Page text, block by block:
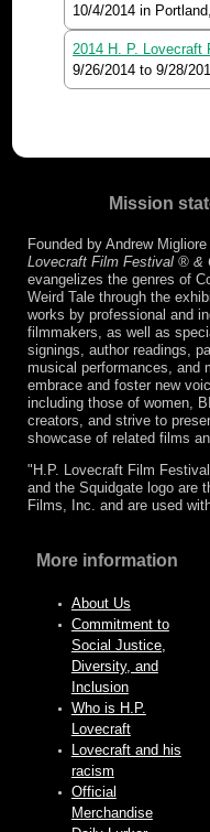
10/4/2014 in
2014 H. P. Lovecraft
9/26/2014 to9/28/
Mission
Founded by Andrew
Lovecraft Film Festival ® &
evangelizes the genres of
Weird Tale through the
works by professional and
filmmakers, as well as
signings, author readings,
musical performances, and
embrace and foster new
including those of women,
creators, and strive to
showcase of related films
"H.P. Lovecraft Film
and the Squidgate logo are
Films, Inc. and are used
More information
About Us
Commitment to
Social Justice,
Diversity, and
Inclusion
Who is H.P.
Lovecraft
Lovecraft and his
racism
Official
Merchandise